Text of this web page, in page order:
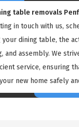
table removals
in touch with us,
dining table, the
and assembly. We
service, ensuring
new home safely